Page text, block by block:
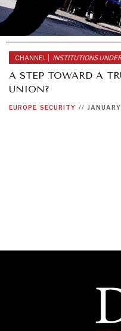
CHANNEL | INSTITUTIONS
A STEP TOWARD A
UNION?
EUROPE SECURITY //